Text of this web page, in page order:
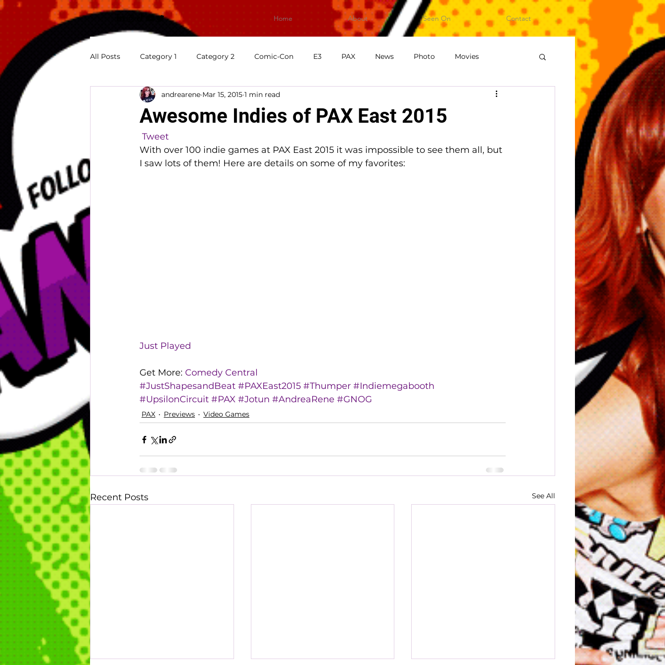
Home About Seen On Contact
All Posts Category 1 Category 2 Comic-Con E3 PAX News Photo Movies
Previews Appearances First Impressions
Awesome Indies of PAX East 2015
andrearene Mar 15, 2015 1 min read
Tweet
With over 100 indie games at PAX East 2015 it was impossible to see them all, but
I saw lots of them! Here are details on some of my favorites:
Just Played
Get More: Comedy Central
#JustShapesandBeat #PAXEast2015 #Thumper #Indiemegabooth
#UpsilonCircuit #PAX #Jotun #AndreaRene #GNOG
PAX Previews Video Games
Recent Posts See All